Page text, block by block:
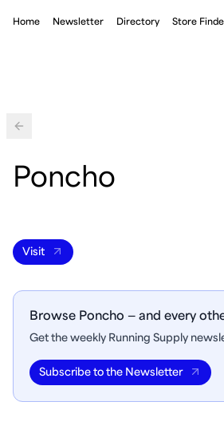
Home Newsletter Directory Store
Back
Poncho
Visit
Browse Poncho — and every
Get the weekly Running Supply
Subscribe to the Newsletter